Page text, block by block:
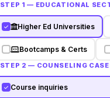
STEP 1 — EDUCATIONAL
Higher Ed Universities
Bootcamps & Certs
STEP 2 — COUNSELING
Course inquiries